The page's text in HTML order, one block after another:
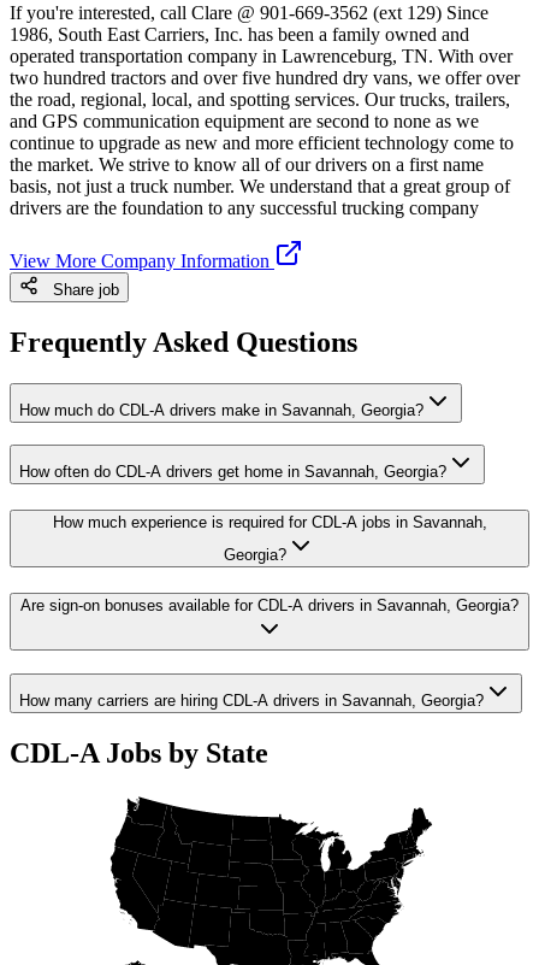
If you're interested, call Clare @ 901-669-3562 (ext 129) Since
1986, South East Carriers, Inc. has been a family owned and
operated transportation company in Lawrenceburg, TN. With over
two hundred tractors and over five hundred dry vans, we offer over
the road, regional, local, and spotting services. Our trucks, trailers,
and GPS communication equipment are second to none as we
continue to upgrade as new and more efficient technology come to
the market. We strive to know all of our drivers on a first name
basis, not just a truck number. We understand that a great group of
drivers are the foundation to any successful trucking company
View More Company Information
Share job
Frequently Asked Questions
How much do CDL-A drivers make in Savannah, Georgia?
How often do CDL-A drivers get home in Savannah, Georgia?
How much experience is required for CDL-A jobs in Savannah,
Georgia?
Are sign-on bonuses available for CDL-A drivers in Savannah, Georgia?
How many carriers are hiring CDL-A drivers in Savannah, Georgia?
CDL-A Jobs by State